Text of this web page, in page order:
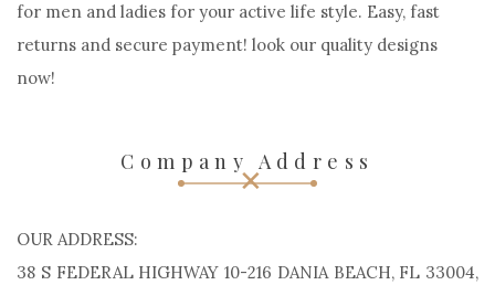
for men and ladies for your active life style. Easy, fast
returns and secure payment! look our quality designs
now!
Company Address
OUR ADDRESS:
38 S FEDERAL HIGHWAY 10-216 DANIA BEACH, FL 33004,